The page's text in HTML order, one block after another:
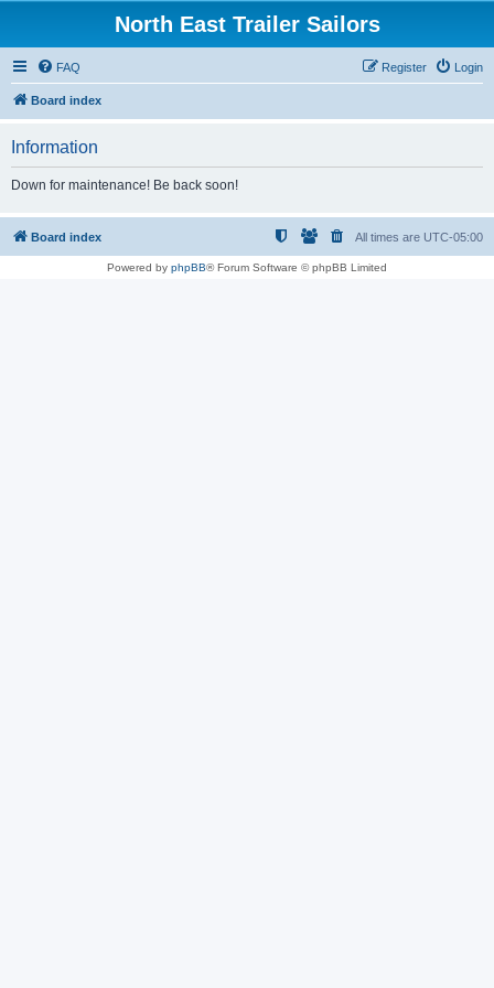
North East Trailer Sailors
FAQ Login
Register
Board index
Information
Down for maintenance! Be back soon!
Board index All times are UTC-05:00
Powered by phpBB® Forum Software © phpBB Limited